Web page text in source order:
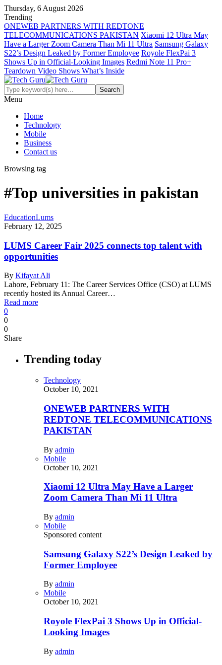
Thursday, 6 August 2026
Trending
ONEWEB PARTNERS WITH REDTONE
TELECOMMUNICATIONS PAKISTAN Xiaomi 12 Ultra May
Have a Larger Zoom Camera Than Mi 11 Ultra Samsung Galaxy
S22’s Design Leaked by Former Employee Royole FlexPai 3
Shows Up in Official-Looking Images Redmi Note 11 Pro+
Teardown Video Shows What’s Inside
Menu
Home
Technology
Mobile
Business
Contact us
Browsing tag
#Top universities in pakistan
EducationLums
February 12, 2025
LUMS Career Fair 2025 connects top talent with
opportunities
By Kifayat Ali
Lahore, February 11: The Career Services Office (CSO) at LUMS
recently hosted its Annual Career…
Read more
0
0
0
Share
Trending today
Technology
October 10, 2021
ONEWEB PARTNERS WITH
REDTONE TELECOMMUNICATIONS
PAKISTAN
By admin
Mobile
October 10, 2021
Xiaomi 12 Ultra May Have a Larger
Zoom Camera Than Mi 11 Ultra
By admin
Mobile
Sponsored content
Samsung Galaxy S22’s Design Leaked by
Former Employee
By admin
Mobile
October 10, 2021
Royole FlexPai 3 Shows Up in Official-
Looking Images
By admin